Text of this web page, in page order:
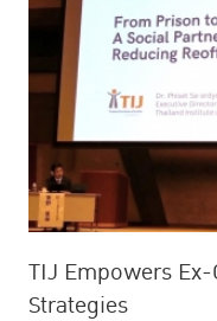
TIJ Empowers
Strategies